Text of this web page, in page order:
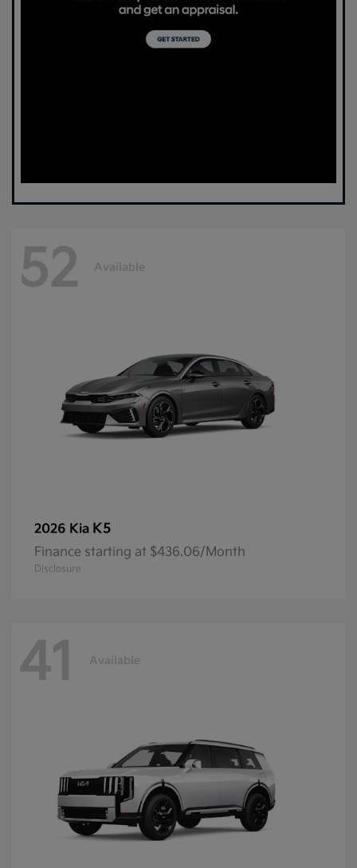
52 Available
2026 Kia K5
Finance starting at $436.06/Month
Disclosure
41 Available